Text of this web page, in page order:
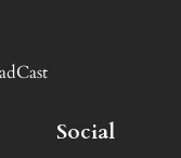
Social